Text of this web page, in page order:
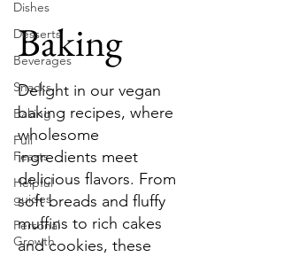
Dishes
Desserts
Beverages
Snacks
Baking
Full
Feasts
Helpful
guides
Personal
Growth
Baking
Delight in our vegan
baking recipes, where
wholesome
ingredients meet
delicious flavors. From
soft breads and fluffy
muffins to rich cakes
and cookies, these